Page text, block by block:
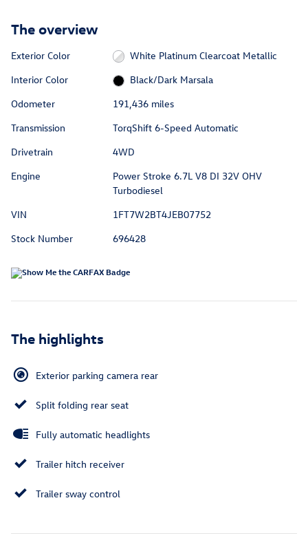
The overview
Exterior Color
White Platinum Clearcoat Metallic
Interior Color
Black/Dark Marsala
Odometer
191,436 miles
Transmission
TorqShift 6-Speed Automatic
Drivetrain
4WD
Engine
Power Stroke 6.7L V8 DI 32V OHV
Turbodiesel
VIN
1FT7W2BT4JEB07752
Stock Number
696428
The highlights
Exterior parking camera rear
Split folding rear seat
Fully automatic headlights
Trailer hitch receiver
Trailer sway control